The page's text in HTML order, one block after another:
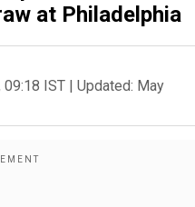
at Philadelphia
09:18 IST | Updated: May